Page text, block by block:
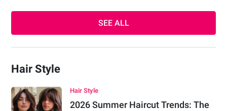
SEE ALL
Hair Style
Hair Style
2026 Summer Haircut Trends: The